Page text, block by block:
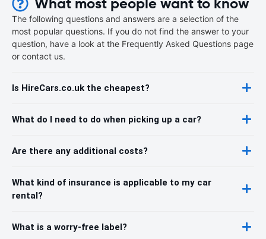
The following questions and answers are a selection of the
most popular questions. If you do not find the answer to your
question, have a look at the Frequently Asked Questions page
or contact us.
Is HireCars.co.uk the cheapest?
What do I need to do when picking up a car?
Are there any additional costs?
What kind of insurance is applicable to my car
rental?
What is a worry-free label?